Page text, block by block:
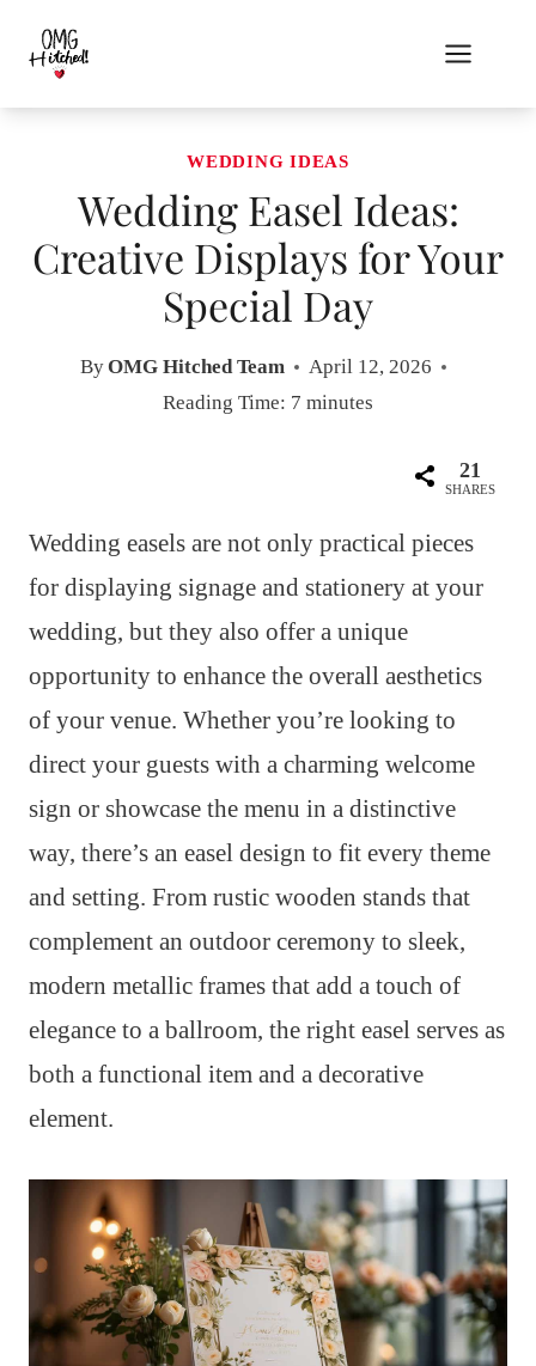
content
WEDDING IDEAS
Wedding Easel Ideas:
Creative Displays for Your
Special Day
ByOMG Hitched Team
April 12, 2026
Reading Time: 7 minutes
21
SHARES
Wedding easels are not only practical pieces
for displaying signage and stationery at your
wedding, but they also offer a unique
opportunity to enhance the overall aesthetics
of your venue. Whether you’re looking to
direct your guests with a charming welcome
sign or showcase the menu in a distinctive
way, there’s an easel design to fit every theme
and setting. From rustic wooden stands that
complement an outdoor ceremony to sleek,
modern metallic frames that add a touch of
elegance to a ballroom, the right easel serves as
both a functional item and a decorative
element.